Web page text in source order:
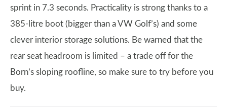
sprint in 7.3 seconds. Practicality is strong thanks to a
385-litre boot (bigger than a VW Golf’s) and some
clever interior storage solutions. Be warned that the
rear seat headroom is limited – a trade off for the
Born’s sloping roofline, so make sure to try before you
buy.